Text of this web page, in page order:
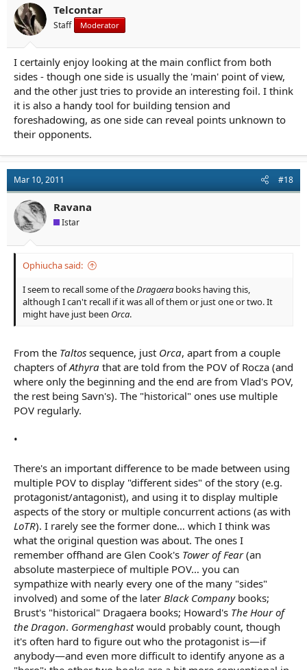
Telcontar
Staff Moderator
I certainly enjoy looking at the main conflict from both
sides - though one side is usually the 'main' point of view,
and the other just tries to provide an interesting foil. I think
it is also a handy tool for building tension and
foreshadowing, as one side can reveal points unknown to
their opponents.
Mar 10, 2011 #18
Ravana
Istar
Ophiucha said:
I seem to recall some of theDragaera books having this,
although I can't recall if it was all of them or just one or two. It
might have just been Orca.
From the Taltos sequence, just Orca, apart from a couple
chapters ofAthyra that are told from the POV of Rocza (and
where only the beginning and the end are from Vlad's POV,
the rest being Savn's). The "historical" ones use multiple
POV regularly.
•
There's an important difference to be made between using
multiple POV to display "different sides" of the story (e.g.
protagonist/antagonist), and using it to display multiple
aspects of the story or multiple concurrent actions (as with
LoTR). I rarely see the former done… which I think was
what the original question was about. The ones I
remember offhand are Glen Cook's Tower of Fear(an
absolute masterpiece of multiple POV… you can
sympathize with nearly every one of the many "sides"
involved) and some of the later Black Companybooks;
Brust's "historical" Dragaera books; Howard's The Hour of
the Dragon. Gormenghastwould probably count, though
it's often hard to figure out who the protagonist is—if
anybody—and even more difficult to identify anyone as a